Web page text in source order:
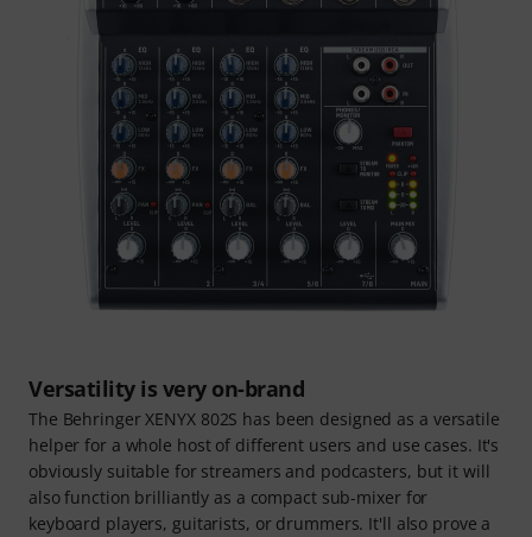
Versatility is very on-brand
The Behringer XENYX 802S has been designed as a versatile
helper for a whole host of different users and use cases. It's
obviously suitable for streamers and podcasters, but it will
also function brilliantly as a compact sub-mixer for
keyboard players, guitarists, or drummers. It'll also prove a